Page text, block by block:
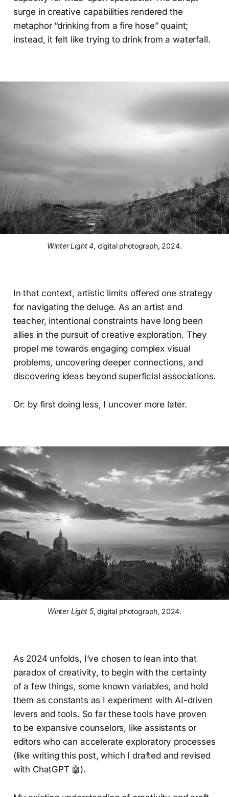
surge in creative capabilities rendered the
metaphor “drinking from a fire hose” quaint;
instead, it felt like trying to drink from a waterfall.
Winter Light 4, digital photograph, 2024.
In that context, artistic limits offered one strategy
for navigating the deluge. As an artist and
teacher, intentional constraints have long been
allies in the pursuit of creative exploration. They
propel me towards engaging complex visual
problems, uncovering deeper connections, and
discovering ideas beyond superficial associations.
Or: by first doing less, I uncover more later.
Winter Light 5, digital photograph, 2024.
As 2024 unfolds, I’ve chosen to lean into that
paradox of creativity, to begin with the certainty
of a few things, some known variables, and hold
them as constants as I experiment with AI-driven
levers and tools. So far these tools have proven
to be expansive counselors, like assistants or
editors who can accelerate exploratory processes
(like writing this post, which I drafted and revised
with ChatGPT 🤖).